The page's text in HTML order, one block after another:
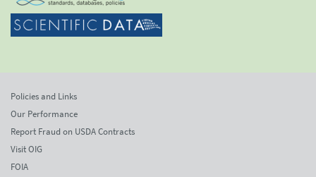
Policies and Links
Our Performance
Report Fraud on USDA Contracts
Visit OIG
FOIA